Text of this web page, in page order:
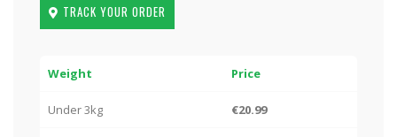
TRACK YOUR ORDER
Weight Price
Under 3kg €20.99